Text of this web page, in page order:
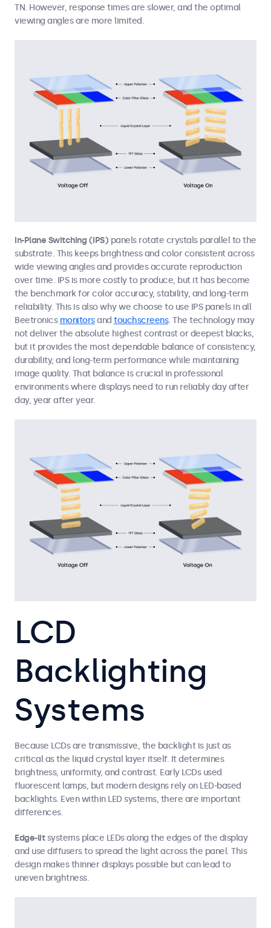
TN. However, response times are slower, and the optimal
viewing angles are more limited.
In-Plane Switching (IPS)panels rotate crystals parallel to the
substrate. This keeps brightness and color consistent across
wide viewing angles and provides accurate reproduction
over time. IPS is more costly to produce, but it has become
the benchmark for color accuracy, stability, and long-term
reliability. This is also why we choose to use IPS panels in all
Beetronics monitorsand touchscreens. The technology may
not deliver the absolute highest contrast or deepest blacks,
but it provides the most dependable balance of consistency,
durability, and long-term performance while maintaining
image quality. That balance is crucial in professional
environments where displays need to run reliably day after
day, year after year.
LCD
Backlighting
Systems
Because LCDs are transmissive, the backlight is just as
critical as the liquid crystal layer itself. It determines
brightness, uniformity, and contrast. Early LCDs used
fluorescent lamps, but modern designs rely on LED-based
backlights. Even within LED systems, there are important
differences.
Edge-litsystems place LEDs along the edges of the display
and use diffusers to spread the light across the panel. This
design makes thinner displays possible but can lead to
uneven brightness.